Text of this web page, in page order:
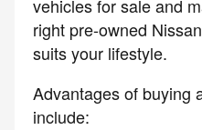
vehicles for sale and
right pre-owned
suits your lifestyle.
Advantages of buying
include: